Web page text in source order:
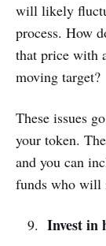
will likely
process. How
that price with
moving target?
These issues
your token.
and you can
funds who will
Invest in